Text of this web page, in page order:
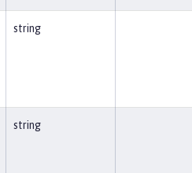
string
string